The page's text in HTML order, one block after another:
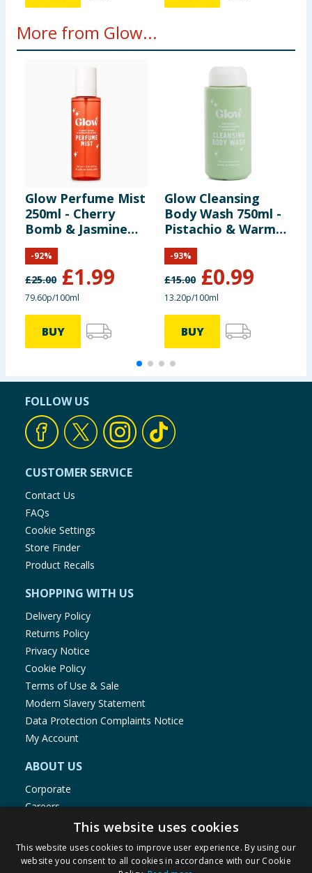
More from Glow...
Glow Perfume Mist
250ml - Cherry
Bomb & Jasmine
Blooms
£25.00 £1.99
-92%
79.60p/100ml
BUY
Glow Cleansing
Body Wash 750ml -
Pistachio & Warm
Sugar
£15.00 £0.99
-93%
13.20p/100ml
BUY
FOLLOW US
CUSTOMER SERVICE
Contact Us
FAQs
Cookie Settings
Store Finder
Product Recalls
SHOPPING WITH US
Delivery Policy
Returns Policy
Privacy Notice
Cookie Policy
Terms of Use & Sale
Modern Slavery Statement
Data Protection Complaints Notice
My Account
ABOUT US
Corporate
Careers
Store Locator
Staff Portal
This website uses cookies
This website uses cookies to improve user experience. By using our
website you consent to all cookies in accordance with our Cookie